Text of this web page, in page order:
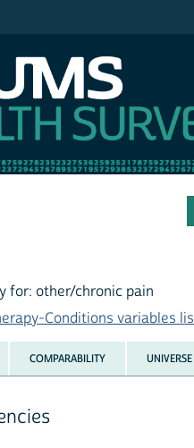
for: other/chronic pain
Conditions variables
COMPARABILITY UNIVERSE